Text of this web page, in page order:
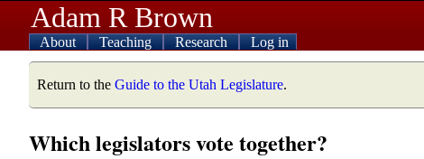
Adam R Brown
About Teaching Research Log in
Return to the Guide to the Utah Legislature.
Which legislators vote together?